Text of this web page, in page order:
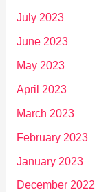
July 2023
June 2023
May 2023
April 2023
March 2023
February 2023
January 2023
December 2022